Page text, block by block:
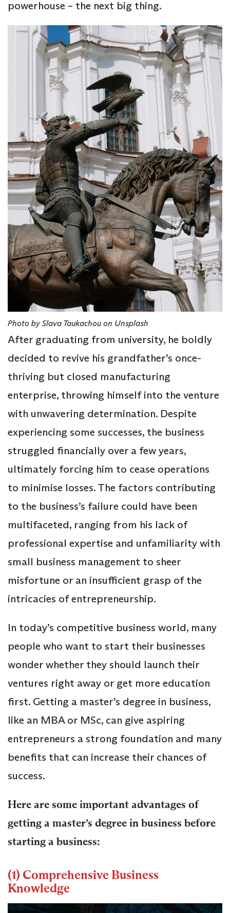
powerhouse – the next big thing.
Photo by Slava Taukachou on Unsplash
After graduating from university, he boldly
decided to revive his grandfather’s once-
thriving but closed manufacturing
enterprise, throwing himself into the venture
with unwavering determination. Despite
experiencing some successes, the business
struggled financially over a few years,
ultimately forcing him to cease operations
to minimise losses. The factors contributing
to the business’s failure could have been
multifaceted, ranging from his lack of
professional expertise and unfamiliarity with
small business management to sheer
misfortune or an insufficient grasp of the
intricacies of entrepreneurship.
In today’s competitive business world, many
people who want to start their businesses
wonder whether they should launch their
ventures right away or get more education
first. Getting a master’s degree in business,
like an MBA or MSc, can give aspiring
entrepreneurs a strong foundation and many
benefits that can increase their chances of
success.
Here are some important advantages of
getting a master’s degree in business before
starting a business:
(1) Comprehensive Business
Knowledge